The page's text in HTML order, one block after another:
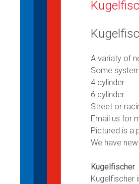
A variaty of
Some
4 cylinder
6 cylinder
Street or
Email us for
Pictured is a
We have
Kugelfischer
Kugelfischer